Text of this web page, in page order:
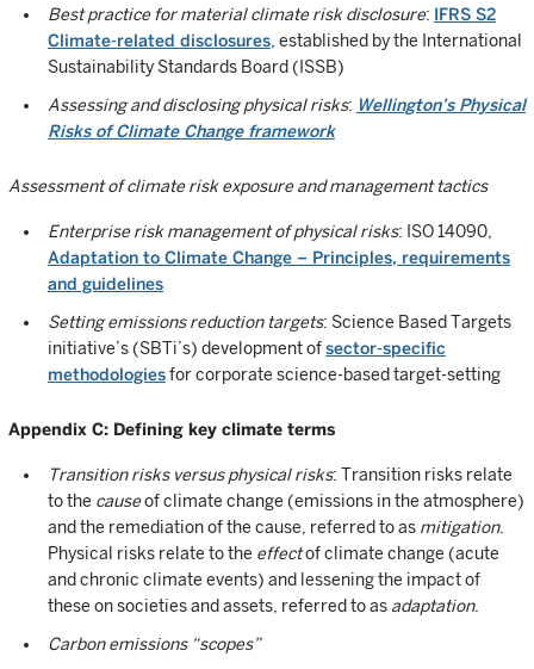
Best practice for material climate risk disclosure: IFRS S2
Climate-related disclosures , established by the International
Sustainability Standards Board (ISSB)
Assessing and disclosing physical risks: Wellington’s Physical
Risks of Climate Change framework
Assessment of climate risk exposure and management tactics
Enterprise risk management of physical risks: ISO 14090,
Adaptation to Climate Change – Principles, requirements
and guidelines
Setting emissions reduction targets: Science Based Targets
initiative’s (SBTi’s) development ofsector-specific
methodologiesfor corporate science-based target-setting
Appendix C: Defining key climate terms
Transition risks versus physical risks: Transition risks relate
to the causeof climate change (emissions in the atmosphere)
and the remediation of the cause, referred to as mitigation.
Physical risks relate to the effectof climate change (acute
and chronic climate events) and lessening the impact of
these on societies and assets, referred to as adaptation.
Carbon emissions “scopes”